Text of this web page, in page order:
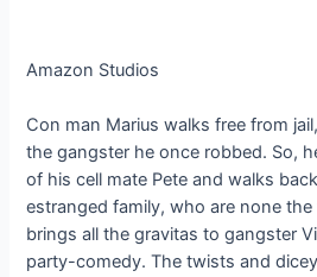
Amazon Studios
Con man Marius walks free from
the gangster he once robbed. So,
of his cell mate Pete and walks
estranged family, who are none
brings all the gravitas to gangster
party-comedy. The twists and